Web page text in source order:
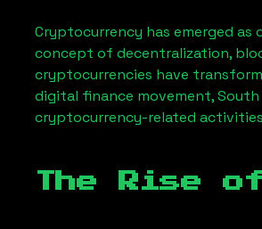
Cryptocurrency has emerged
concept of decentralization,
cryptocurrencies have
digital finance movement,South
cryptocurrency-related
The Rise